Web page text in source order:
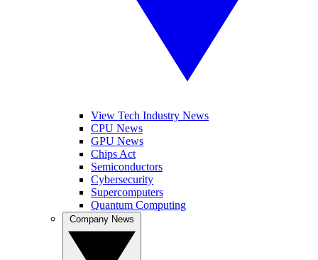
View Tech Industry News
CPU News
GPU News
Chips Act
Semiconductors
Cybersecurity
Supercomputers
Quantum Computing